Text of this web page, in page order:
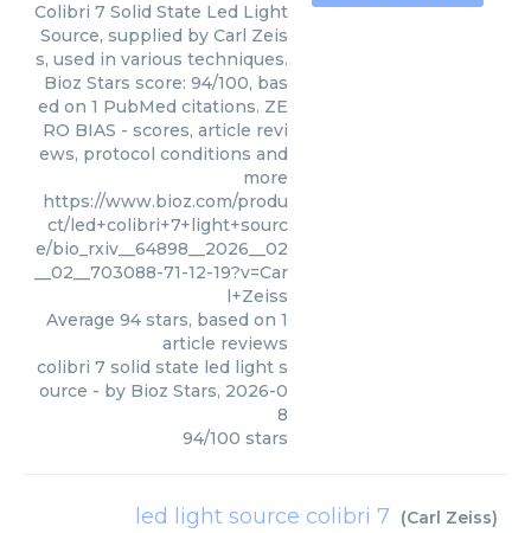
Colibri 7 Solid State Led Light
Source, supplied by Carl Zeis
s, used in various techniques.
Bioz Stars score: 94/100, bas
ed on 1 PubMed citations. ZE
RO BIAS - scores, article revi
ews, protocol conditions and
more
https://www.bioz.com/produ
ct/led+colibri+7+light+sourc
e/bio_rxiv__64898__2026__02
__02__703088-71-12-19?v=Car
l+Zeiss
Average 94 stars, based on 1
article reviews
colibri 7 solid state led light s
ource - by Bioz Stars, 2026-0
8
94/100 stars
led light source colibri 7 (Carl Zeiss)